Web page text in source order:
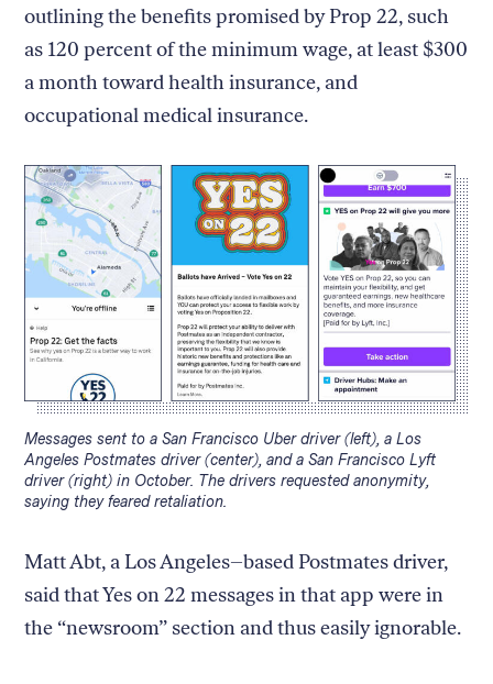
outlining the benefits promised by Prop 22, such
as 120 percent of the minimum wage, at least $300
a month toward health insurance, and
occupational medical insurance.
Caption:
Messages sent to a San Francisco Uber driver (left), a Los
Angeles Postmates driver (center), and a San Francisco Lyft
driver (right) in October. The drivers requested anonymity,
saying they feared retaliation.
Matt Abt, a Los Angeles–based Postmates driver,
said that Yes on 22 messages in that app were in
the “newsroom” section and thus easily ignorable.